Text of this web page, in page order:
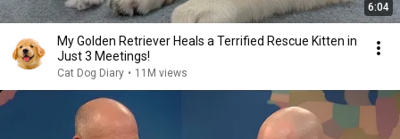
6:04
My Golden Retriever Heals a Terrified Rescue Kitten in
Just 3 Meetings!
Cat Dog Diary • 11M views